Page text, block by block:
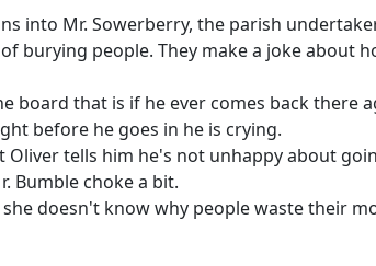
into Mr. Sowerberry, the parish
burying people. They make a joke about
board that is if he ever comes back there
before he goes in he is crying.
tells him he's not unhappy about
Bumble choke a bit.
doesn't know why people waste their